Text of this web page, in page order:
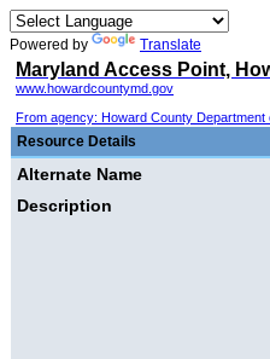
Powered by Translate
Maryland Access Point,
www.howardcountymd.gov
From agency: Howard County
Resource Details
Alternate Name
Description